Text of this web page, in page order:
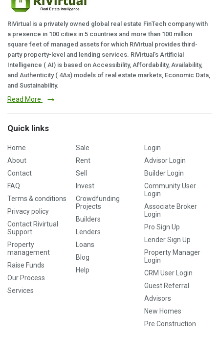
RiVirtual is a privately owned global real estate FinTech company with
a presence in 100 cities in 5 countries and more than 100 million
square feet of managed assets for which RiVirtual provides third-
party property-level and lending services. RiVirtual's Artificial
Intelligence ( AI) is based on Accessibility, Affordability, Availability,
and Authenticity ( 4As) models of real estate markets, Economic Data,
and Sustainability.
Read More
Quick links
Home
About
Contact
FAQ
Terms & conditions
Privacy policy
Contact Rivirtual
Support
Property
management
Raise Funds
Our Process
Services
Sale
Rent
Sell
Invest
Crowdfunding
Projects
Builders
Lenders
Loans
Blog
Help
Login
Advisor Login
Builder Login
Community User
Login
Associate Broker
Login
Pro Sign Up
Lender Sign Up
Property Manager
Login
CRM User Login
Guest Referral
Advisors
New Homes
Pre Construction